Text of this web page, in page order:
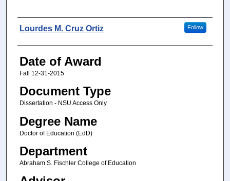
Author
Lourdes M. Cruz Ortiz Follow
Date of Award
Fall 12-31-2015
Document Type
Dissertation - NSU Access Only
Degree Name
Doctor of Education (EdD)
Department
Abraham S. Fischler College of Education